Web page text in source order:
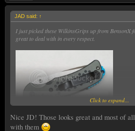
JAD said: ↑
I just picked these WilkinsGrips up from BensonX
great to deal with in every respect.
Click to expand...
Nice JD! Those looks great and most of
with them